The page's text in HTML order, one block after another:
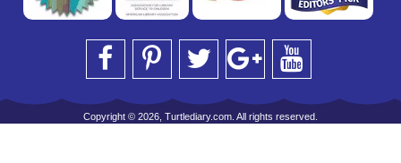
Copyright © 2026, Turtlediary.com. All rights reserved.